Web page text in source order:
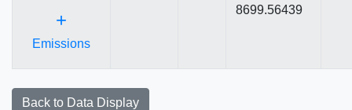
+
Emissions
8699.56439
Back to Data Display